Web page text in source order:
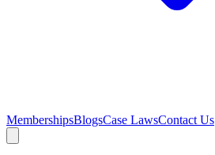
MembershipsBlogsCase LawsContact Us